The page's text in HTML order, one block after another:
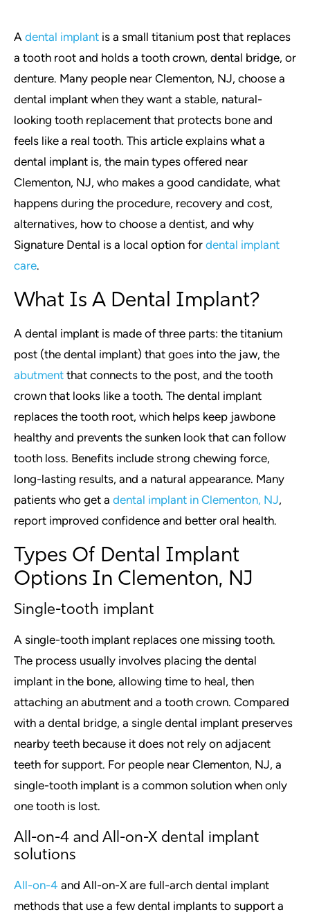
A dental implant is a small titanium post that replaces
a tooth root and holds a tooth crown, dental bridge, or
denture. Many people near Clementon, NJ, choose a
dental implant when they want a stable, natural-
looking tooth replacement that protects bone and
feels like a real tooth. This article explains what a
dental implant is, the main types offered near
Clementon, NJ, who makes a good candidate, what
happens during the procedure, recovery and cost,
alternatives, how to choose a dentist, and why
Signature Dental is a local option for dental implant
care.
What Is A Dental Implant?
A dental implant is made of three parts: the titanium
post (the dental implant) that goes into the jaw, the
abutment that connects to the post, and the tooth
crown that looks like a tooth. The dental implant
replaces the tooth root, which helps keep jawbone
healthy and prevents the sunken look that can follow
tooth loss. Benefits include strong chewing force,
long-lasting results, and a natural appearance. Many
patients who get a dental implant in Clementon, NJ,
report improved confidence and better oral health.
Types Of Dental Implant
Options In Clementon, NJ
Single-tooth implant
A single-tooth implant replaces one missing tooth.
The process usually involves placing the dental
implant in the bone, allowing time to heal, then
attaching an abutment and a tooth crown. Compared
with a dental bridge, a single dental implant preserves
nearby teeth because it does not rely on adjacent
teeth for support. For people near Clementon, NJ, a
single-tooth implant is a common solution when only
one tooth is lost.
All-on-4 and All-on-X dental implant
solutions
All-on-4 and All-on-X are full-arch dental implant
methods that use a few dental implants to support a